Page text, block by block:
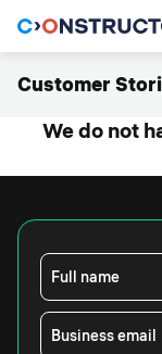
Customer
We do not
Full name
Business email